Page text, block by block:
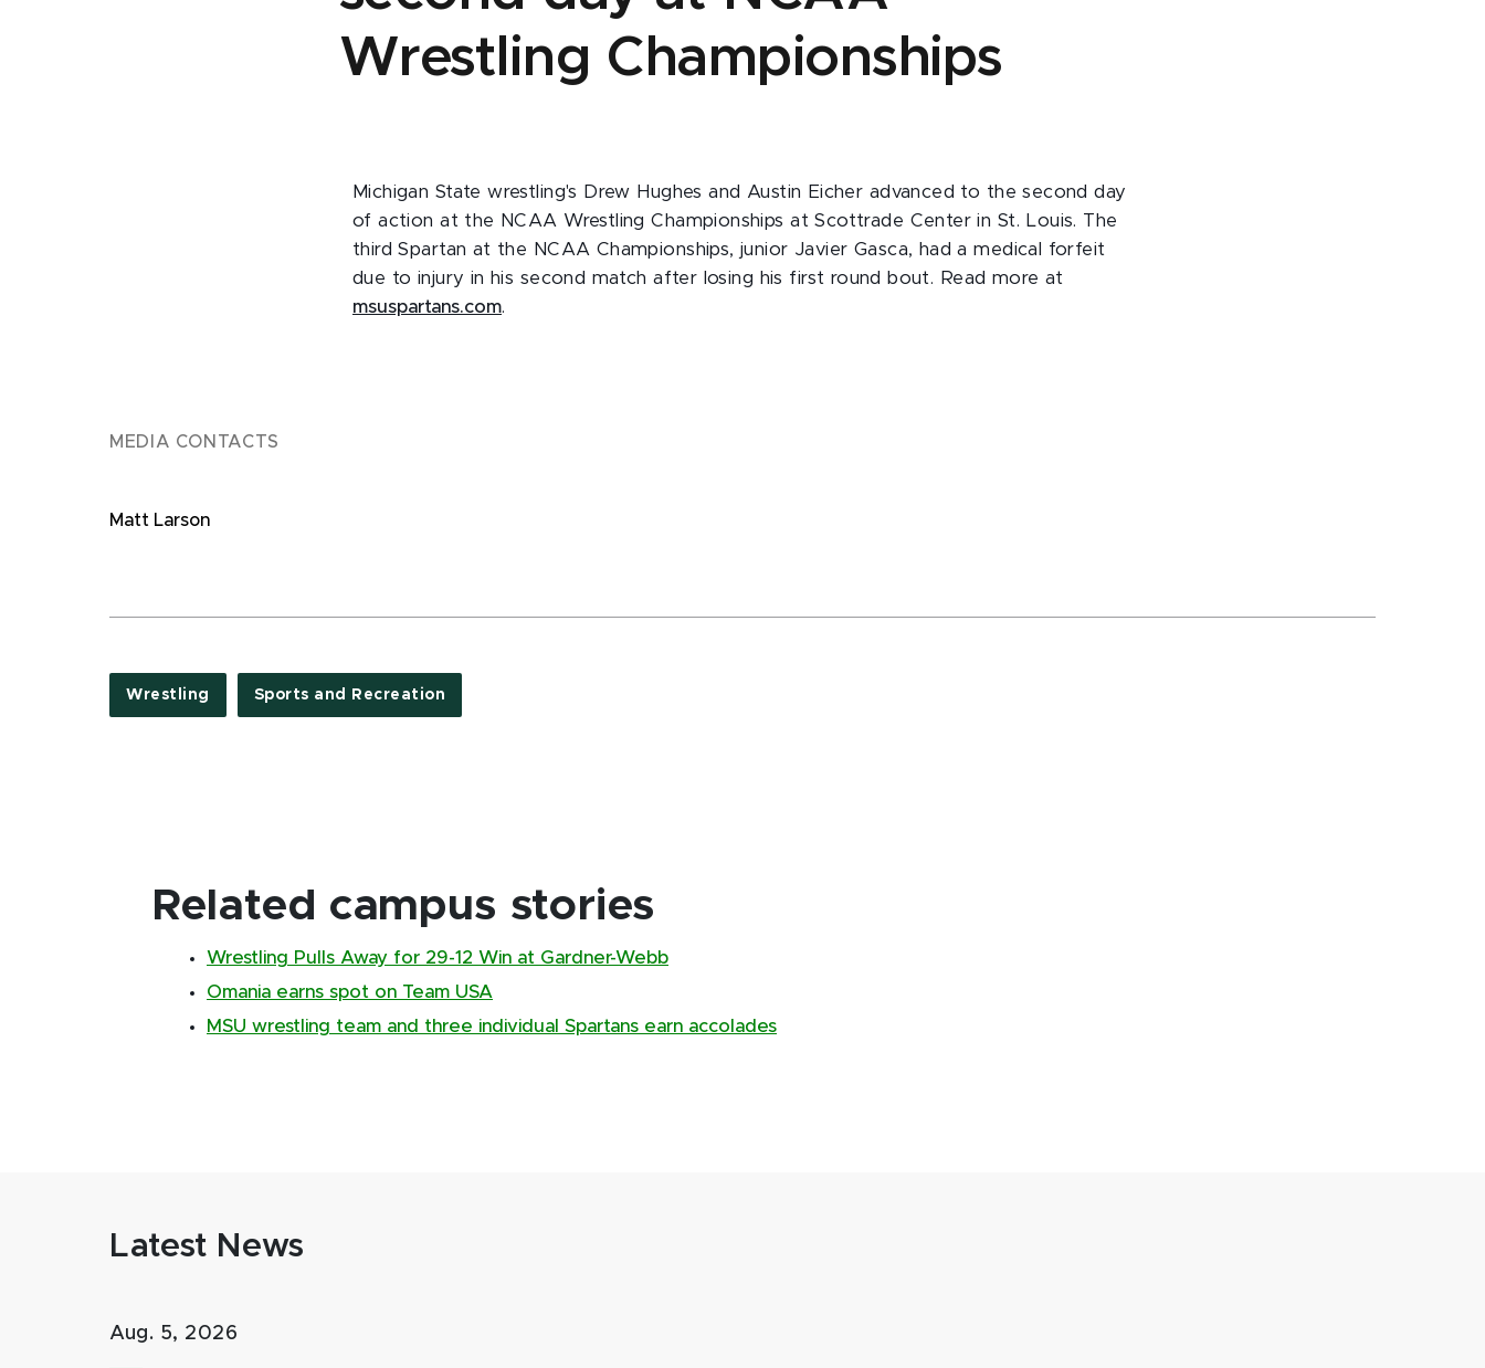
Wrestling Championships
Michigan State wrestling's Drew Hughes and Austin Eicher advanced to the second day
of action at the NCAA Wrestling Championships at Scottrade Center in St. Louis. The
third Spartan at the NCAA Championships, junior Javier Gasca, had a medical forfeit
due to injury in his second match after losing his first round bout. Read more at
msuspartans.com.
MEDIA CONTACTS
Matt Larson
Wrestling Sports and Recreation
Related campus stories
Wrestling Pulls Away for 29-12 Win at Gardner-Webb
Omania earns spot on Team USA
MSU wrestling team and three individual Spartans earn accolades
Latest News
Aug. 5, 2026